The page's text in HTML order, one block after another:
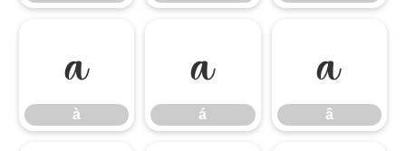
à
à
á
á
â
â